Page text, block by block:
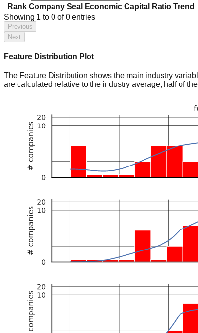
Rank Company Seal Economic Capital Ratio Trend
Showing 1 to 0 of 0 entries
Previous
Next
Feature Distribution Plot
The Feature Distribution shows the main industry
are calculated relative to the industry average, half of